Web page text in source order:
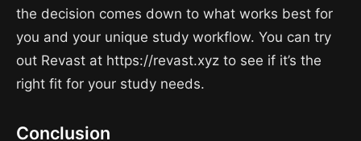
the decision comes down to what works best for
you and your unique study workflow. You can try
out Revast at https://revast.xyz to see if it’s the
right fit for your study needs.
Conclusion